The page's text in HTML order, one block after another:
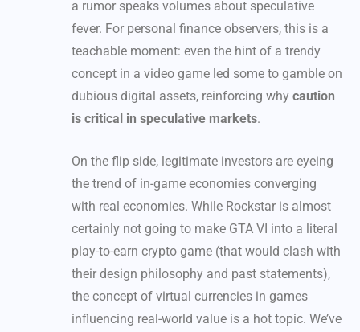
a rumor speaks volumes about speculative
fever. For personal finance observers, this is a
teachable moment: even the hint of a trendy
concept in a video game led some to gamble on
dubious digital assets, reinforcing why caution
is critical in speculative markets.
On the flip side, legitimate investors are eyeing
the trend of in-game economies converging
with real economies. While Rockstar is almost
certainly not going to make GTA VI into a literal
play-to-earn crypto game (that would clash with
their design philosophy and past statements),
the concept of virtual currencies in games
influencing real-world value is a hot topic. We’ve